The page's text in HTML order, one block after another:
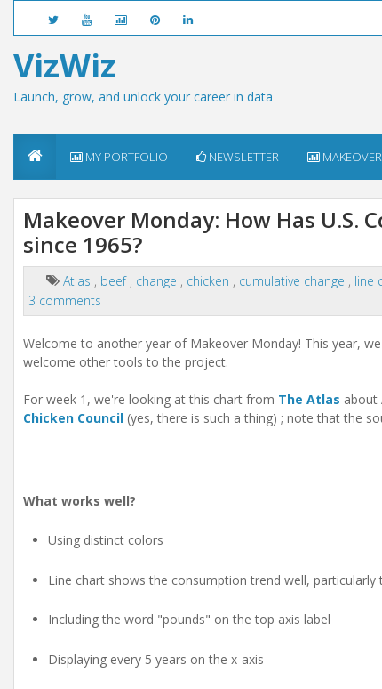
VizWiz
Launch, grow, and unlock your career in data
MY PORTFOLIO NEWSLETTER
Makeover Monday: How Has U.S.
since 1965?
Atlas , beef , change , chicken , cumulative change , line
3 comments
Welcome to another year of Makeover Monday! This year,
welcome other tools to the project.
For week 1, we're looking at this chart from The Atlas about
Chicken Council (yes, there is such a thing) ; note that the
What works well?
Using distinct colors
Line chart shows the consumption trend well,
Including the word "pounds" on the top axis label
Displaying every 5 years on the x-axis